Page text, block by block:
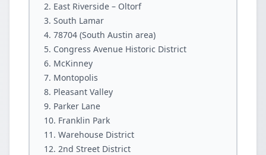
East Riverside – Oltorf
South Lamar
78704 (South Austin area)
Congress Avenue Historic District
McKinney
Montopolis
Pleasant Valley
Parker Lane
Franklin Park
Warehouse District
2nd Street District